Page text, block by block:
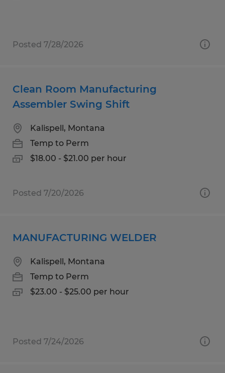
Posted 7/28/2026
Clean Room Manufacturing
Assembler Swing Shift
Kalispell, Montana
Temp to Perm
$18.00 - $21.00 per hour
Posted 7/20/2026
MANUFACTURING WELDER
Kalispell, Montana
Temp to Perm
$23.00 - $25.00 per hour
Posted 7/24/2026